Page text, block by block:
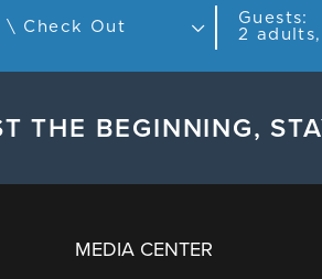
Check In \ Check Out
Guests:
2
THE BEGINNING,
MEDIA CENTER